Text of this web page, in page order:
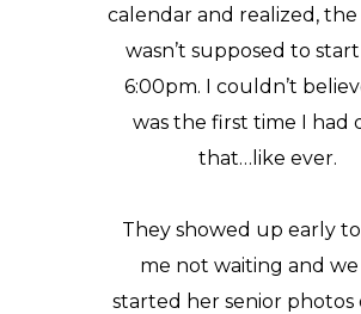
calendar and realized, the
wasn’t supposed to
6:00pm. I couldn’t
was the first time I had
that…like ever.
They showed up early
me not waiting and
started her senior photos